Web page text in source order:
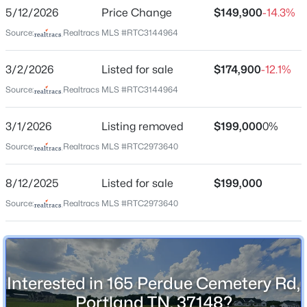
New - 2 Days Ago
$95,000 Active Under Contract
--
Beds
--
Baths
0.39
2001 S Church St, Portland, TN 37148
MLS#: RTC3499835
New - 3 Days Ago
right on Perdue Cemetery Road. Lot will be on the left
Schools
Middle School
High School
Portland
Construction / Architecture
New Construction
5/12/2026 Price Change $149,900-14.3%
Source: Realtracs MLS #RTC3144964
3/2/2026 Listed for sale $174,900-12.1%
Source: Realtracs MLS #RTC3144964
3/1/2026 Listing removed $199,0000%
Source: Realtracs MLS #RTC2973640
8/12/2025 Listed for sale $199,000
Source: Realtracs MLS #RTC2973640
Interested in 165 Perdue Cemetery Rd,
Portland TN, 37148?